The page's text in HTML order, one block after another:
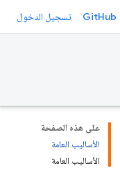
GitHub تسجيل الدخول
على هذه الصفحة
الأساليب العامة
الأساليب العامة